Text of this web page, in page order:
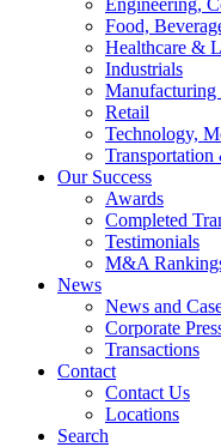
Engineering,
Food,
Healthcare &
Industrials
Retail
Technology,
Our Success
Awards
Completed
Testimonials
M&A
News
News and
Corporate
Transactions
Contact
Contact Us
Locations
Search